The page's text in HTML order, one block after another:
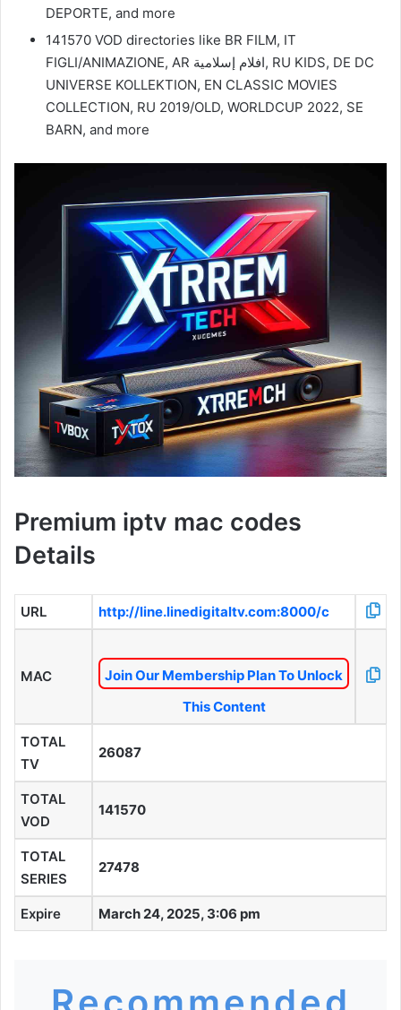
DEPORTE, and more
141570 VOD directories like BR FILM, IT
FIGLI/ANIMAZIONE, AR افلام إسلامية, RU KIDS, DE DC
UNIVERSE KOLLEKTION, EN CLASSIC MOVIES
COLLECTION, RU 2019/OLD, WORLDCUP 2022, SE
BARN, and more
Premium iptv mac codes
Details
URL http://line.linedigitaltv.com:8000/c
MAC
Join Our Membership Plan To Unlock
This Content
TOTAL
TV
26087
TOTAL
VOD
141570
TOTAL
SERIES
27478
Expire March 24, 2025, 3:06 pm